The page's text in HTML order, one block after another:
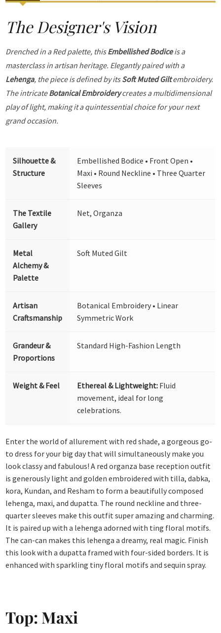
The Designer's Vision
Drenched in a Red palette, thisEmbellished Bodiceis a
masterclass in artisan heritage. Elegantly paired with a
Lehenga, the piece is defined by itsSoft Muted Giltembroidery.
The intricateBotanical Embroiderycreates a multidimensional
play of light, making it a quintessential choice for your next
grand occasion.
Silhouette &
Structure
Embellished Bodice • Front Open •
Maxi • Round Neckline • Three Quarter
Sleeves
The Textile
Gallery
Net, Organza
Metal
Alchemy &
Palette
Soft Muted Gilt
Artisan
Craftsmanship
Botanical Embroidery • Linear
Symmetric Work
Grandeur &
Proportions
Standard High-Fashion Length
Weight & Feel Ethereal & Lightweight: Fluid
movement, ideal for long
celebrations.
Enter the world of allurement with red shade, a gorgeous go-
to dress for your big day that will simultaneously make you
look classy and fabulous! A red organza base reception outfit
is generously light and golden embroidered with tilla, dabka,
kora, Kundan, and Resham to form a beautifully composed
lehenga, maxi, and dupatta. The round neckline and three-
quarter sleeves make this outfit super amazing and charming.
It is paired up with a lehenga adorned with ting floral motifs.
The can-can makes this lehenga a dreamy, real magic. Finish
this look with a dupatta framed with four-sided borders. It is
enhanced with sparkling tiny floral motifs and sequin spray.
Top: Maxi